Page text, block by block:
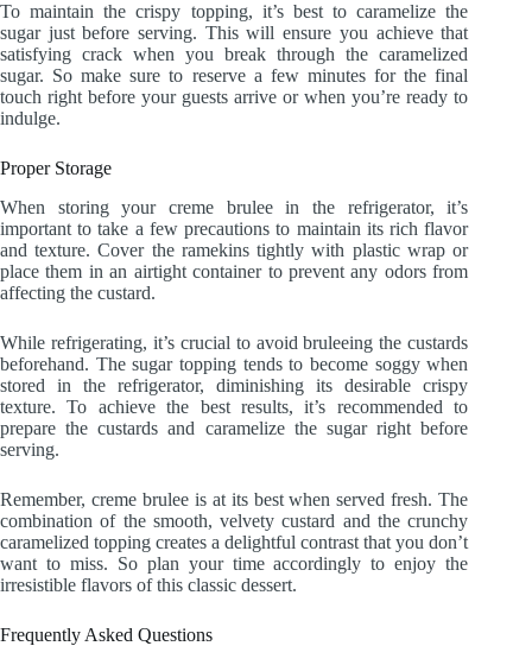
To maintain the crispy topping, it’s best to caramelize the
sugar just before serving. This will ensure you achieve that
satisfying crack when you break through the caramelized
sugar. So make sure to reserve a few minutes for the final
touch right before your guests arrive or when you’re ready to
indulge.
Proper Storage
When storing your creme brulee in the refrigerator, it’s
important to take a few precautions to maintain its rich flavor
and texture. Cover the ramekins tightly with plastic wrap or
place them in an airtight container to prevent any odors from
affecting the custard.
While refrigerating, it’s crucial to avoid bruleeing the custards
beforehand. The sugar topping tends to become soggy when
stored in the refrigerator, diminishing its desirable crispy
texture. To achieve the best results, it’s recommended to
prepare the custards and caramelize the sugar right before
serving.
Remember, creme brulee is at its best when served fresh. The
combination of the smooth, velvety custard and the crunchy
caramelized topping creates a delightful contrast that you don’t
want to miss. So plan your time accordingly to enjoy the
irresistible flavors of this classic dessert.
Frequently Asked Questions